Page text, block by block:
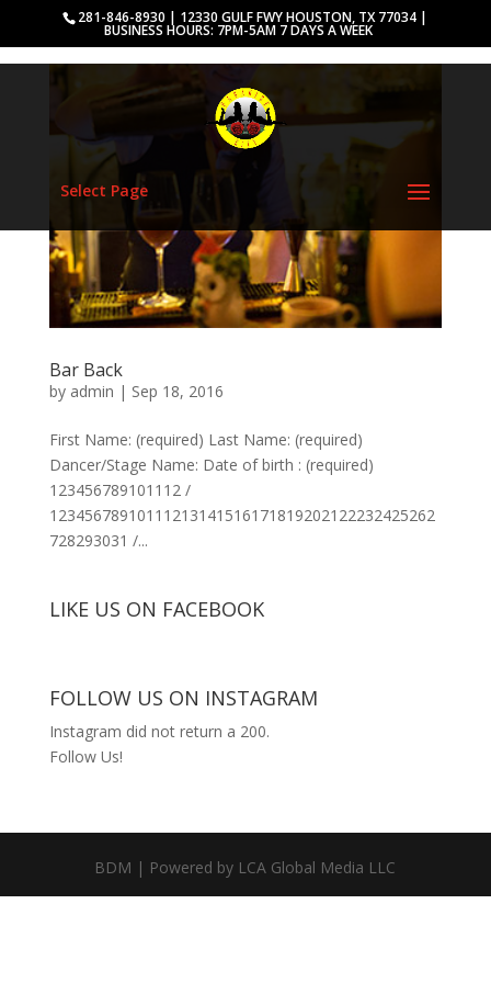
281-846-8930 | 12330 GULF FWY HOUSTON, TX 77034 |
BUSINESS HOURS: 7PM-5AM 7 DAYS A WEEK
Select Page
Bar Back
by admin | Sep 18, 2016
First Name: (required) Last Name: (required)
Dancer/Stage Name: Date of birth : (required)
123456789101112 /
12345678910111213141516171819202122232425262
728293031 /...
LIKE US ON FACEBOOK
FOLLOW US ON INSTAGRAM
Instagram did not return a 200.
Follow Us!
BDM | Powered by LCA Global Media LLC